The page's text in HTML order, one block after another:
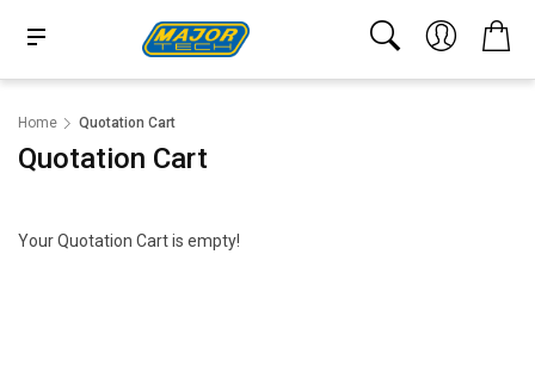
Home Quotation Cart
Quotation Cart
Your Quotation Cart is empty!